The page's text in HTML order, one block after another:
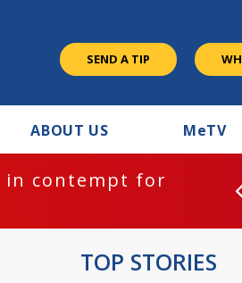
SEND A TIP
ABOUT US MeTV
in contempt for
TOP STORIES